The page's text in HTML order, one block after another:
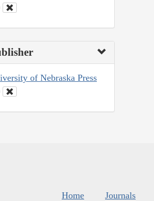
of Nebraska Press
Home Journals